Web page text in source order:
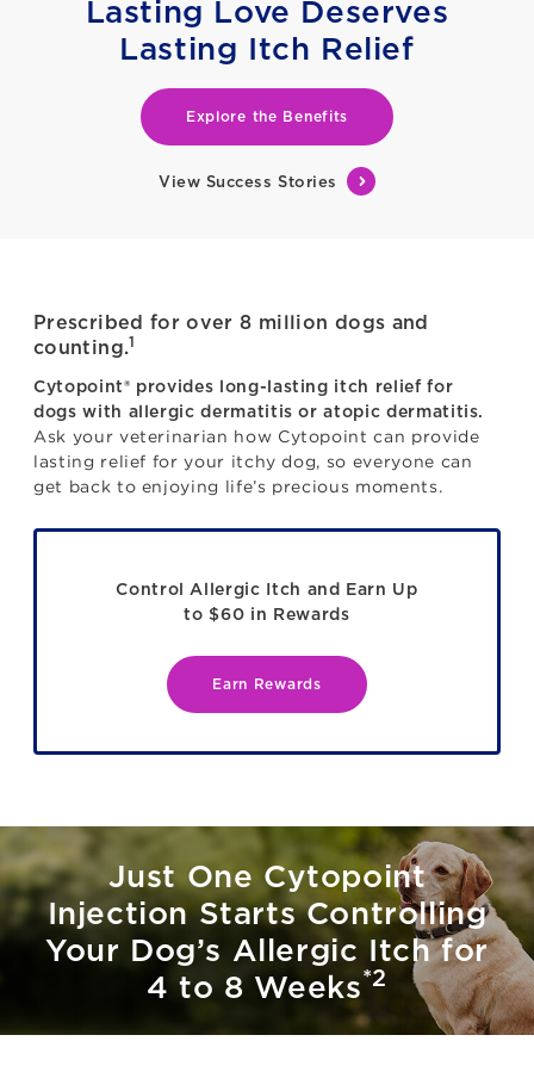
Lasting Love Deserves
Lasting Itch Relief
Explore the Benefits
View Success Stories
Prescribed for over 8 million dogs and
counting.1
Cytopoint® provides long-lasting itch relief for
dogs with allergic dermatitis or atopic dermatitis.
Ask your veterinarian how Cytopoint can provide
lasting relief for your itchy dog, so everyone can
get back to enjoying life’s precious moments.
Control Allergic Itch and Earn Up
to $60 in Rewards
Earn Rewards
Just One Cytopoint
Injection Starts Controlling
Your Dog’s Allergic Itch for
4 to 8 Weeks*2